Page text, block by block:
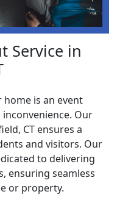
Service in
is an event
Our
CT ensures a
and visitors. Our
to delivering
ensuring seamless
or property.